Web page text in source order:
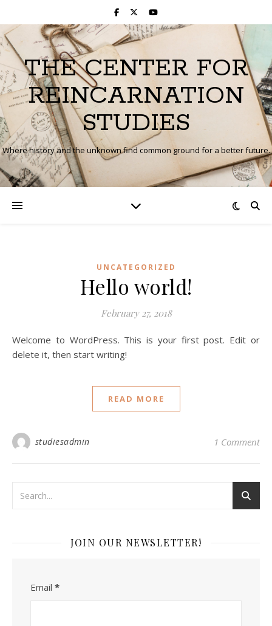
THE CENTER FOR
REINCARNATION
STUDIES
Where history and the unknown find common ground for a better future.
UNCATEGORIZED
Hello world!
February 27, 2018
Welcome to WordPress. This is your first post. Edit or
delete it, then start writing!
READ MORE
studiesadmin 1 Comment
JOIN OUR NEWSLETTER!
Email *